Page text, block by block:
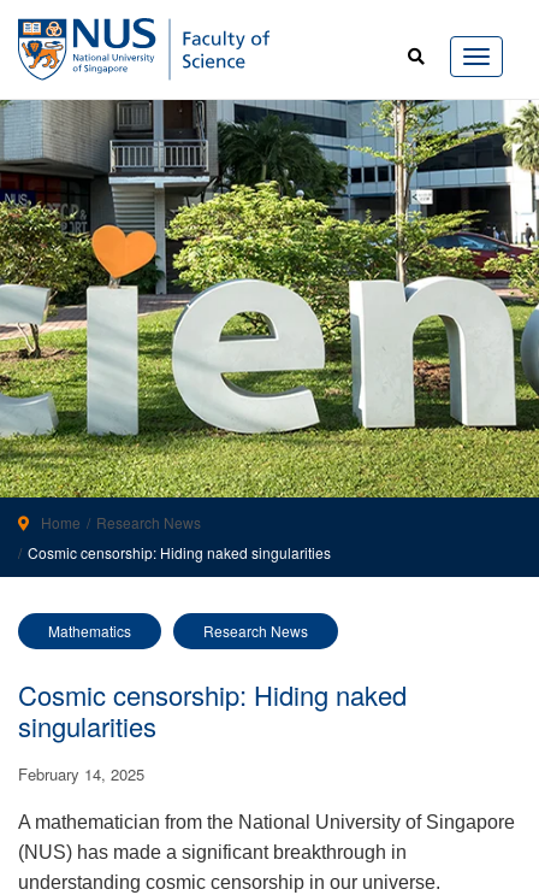
Home
Research News
Cosmic censorship: Hiding naked singularities
Mathematics Research News
Cosmic censorship: Hiding naked
singularities
February 14, 2025
A mathematician from the National University of Singapore
(NUS) has made a significant breakthrough in
understanding cosmic censorship in our universe.